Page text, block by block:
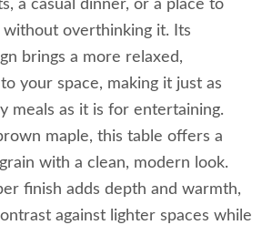
a casual dinner, or a place to
overthinking it. Its
brings a more relaxed,
your space, making it just as
meals as it is for entertaining.
maple, this table offers a
with a clean, modern look.
finish adds depth and warmth,
against lighter spaces while